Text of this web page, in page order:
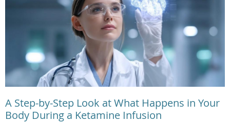
A Step-by-Step Look at What Happens in Your
Body During a Ketamine Infusion